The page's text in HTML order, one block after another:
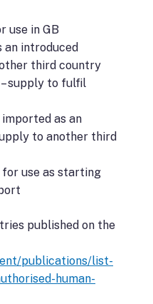
use in GB
an introduced
third country
– supply to fulfil
imported as an
to another third
for use as starting
published on the
publications/list-
human-